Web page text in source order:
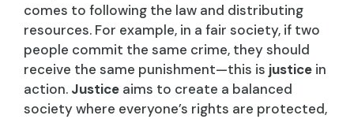
comes to following the law and distributing
resources. For example, in a fair society, if two
people commit the same crime, they should
receive the same punishment—this is justice in
action. Justice aims to create a balanced
society where everyone’s rights are protected,